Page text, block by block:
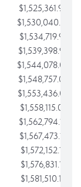
$1,525,361.90
$1,530,040.93
$1,534,719.95
$1,539,398.98
$1,544,078.00
$1,548,757.02
$1,553,436.05
$1,558,115.07
$1,562,794.10
$1,567,473.12
$1,572,152.15
$1,576,831.17
$1,581,510.19